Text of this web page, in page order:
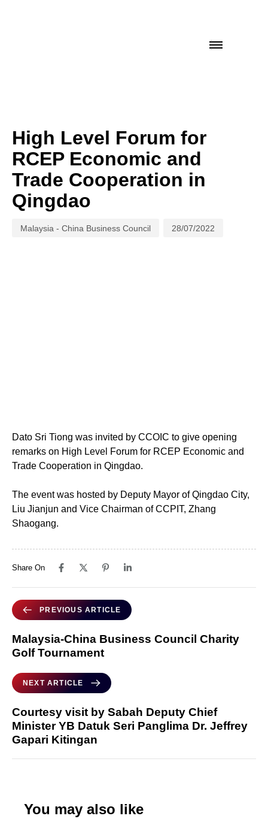
High Level Forum for
RCEP Economic and
Trade Cooperation in
Qingdao
Malaysia - China Business Council 28/07/2022
Dato Sri Tiong was invited by CCOIC to give opening
remarks on High Level Forum for RCEP Economic and
Trade Cooperation in Qingdao.
The event was hosted by Deputy Mayor of Qingdao City,
Liu Jianjun and Vice Chairman of CCPIT, Zhang
Shaogang.
Share On
PREVIOUS ARTICLE
Malaysia-China Business Council Charity
Golf Tournament
NEXT ARTICLE
Courtesy visit by Sabah Deputy Chief
Minister YB Datuk Seri Panglima Dr. Jeffrey
Gapari Kitingan
You may also like